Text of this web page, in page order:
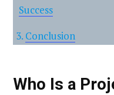
Success
Conclusion
Who Is a